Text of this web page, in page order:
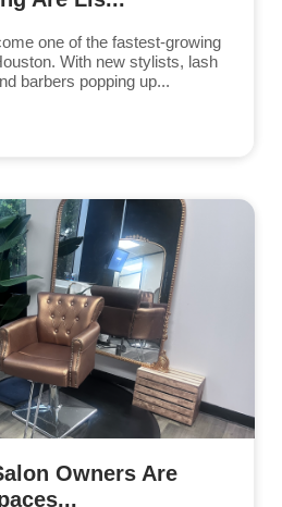
one of the fastest-growing
With new stylists, lash
barbers popping up...
Owners Are